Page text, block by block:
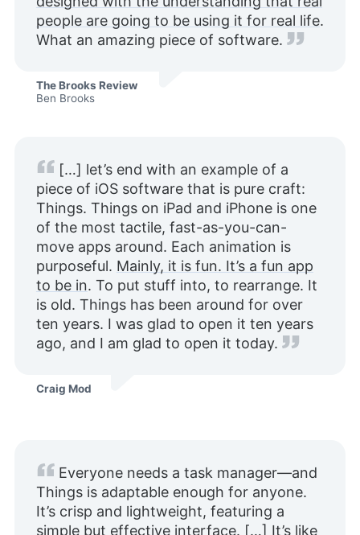
people are going to be using it for real life.
What an amazing piece of software.
The Brooks Review
Ben Brooks
[…] let’s end with an example of a
piece of iOS software that is pure craft:
Things. Things on iPad and iPhone is one
of the most tactile, fast-as-you-can-
move apps around. Each animation is
purposeful. Mainly, it is fun. It’s a fun app
to be in. To put stuff into, to rearrange. It
is old. Things has been around for over
ten years. I was glad to open it ten years
ago, and I am glad to open it today.
Craig Mod
Everyone needs a task manager—and
Things is adaptable enough for anyone.
It’s crisp and lightweight, featuring a
simple but effective interface. […] It’s like